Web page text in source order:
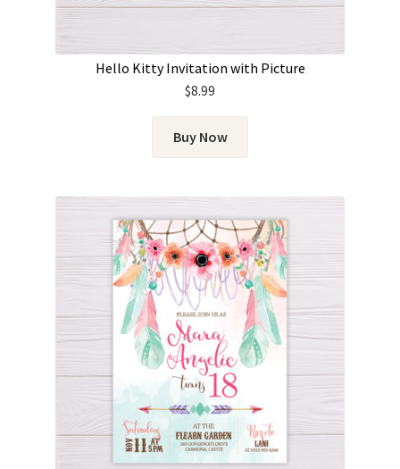
Hello Kitty Invitation with Picture
$8.99
Buy Now